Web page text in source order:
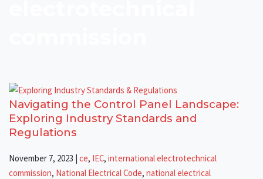
Navigating the Control Panel Landscape:
Exploring Industry Standards and
Regulations
November 7, 2023 | ce, IEC, international electrotechnical
commission, National Electrical Code, national electrical